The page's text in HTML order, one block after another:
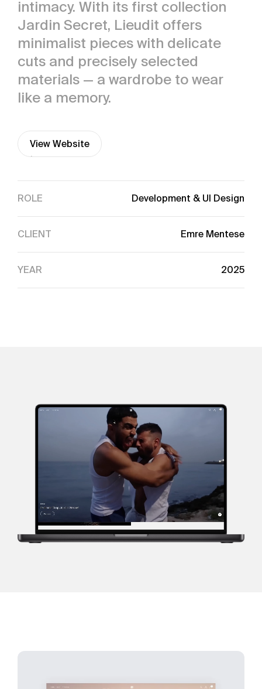
intimacy. With its first collection
Jardin Secret, Lieudit offers
minimalist pieces with delicate
cuts and precisely selected
materials — a wardrobe to wear
like a memory.
View Website
ROLE Development & UI Design
CLIENT Emre Mentese
YEAR 2025